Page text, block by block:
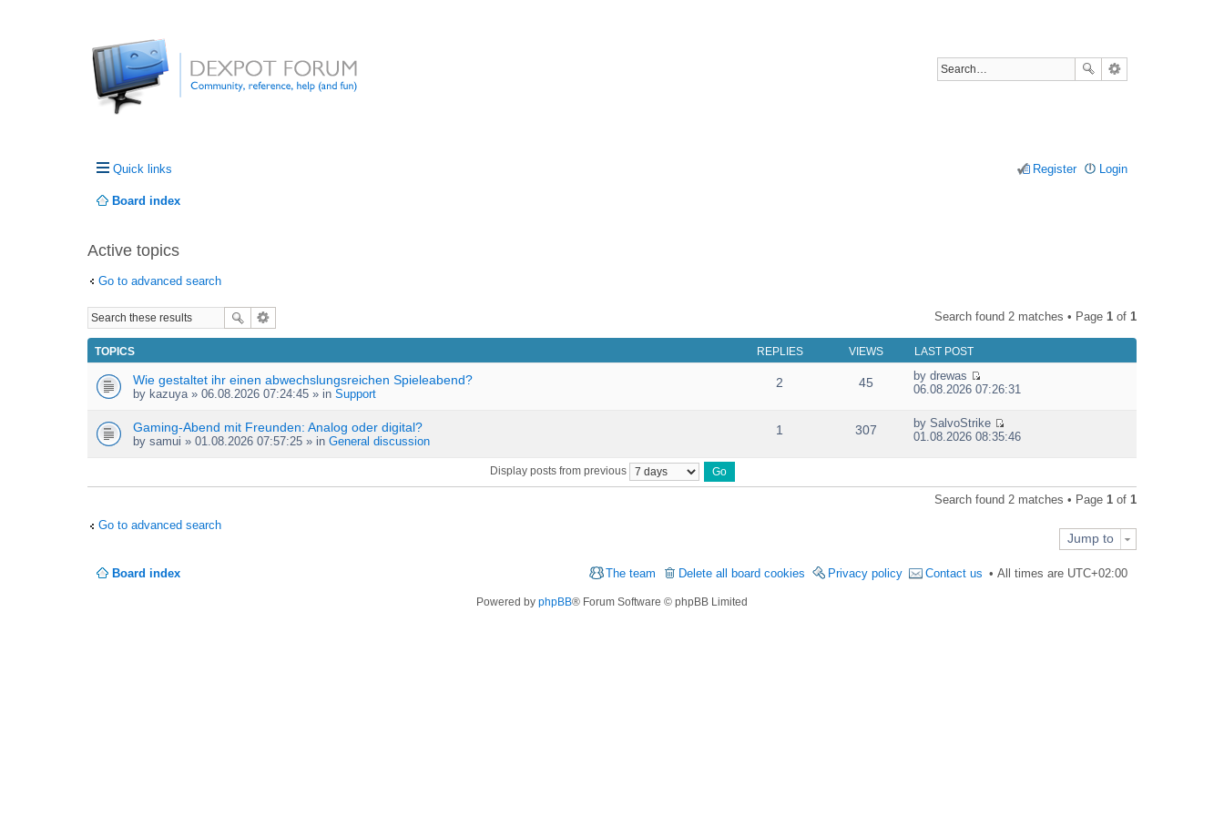
Quick links Login
Register
Board index
Active topics
Go to advanced search
Search found 2 matches • Page 1 of 1
TOPICS REPLIES VIEWS LAST POST
Wie gestaltet ihr einen abwechslungsreichen Spieleabend?
by kazuya » 06.08.2026 07:24:45 » in Support
2 45 by drewas
V
w
t
a
o
06.08.2026 07:26:31
Gaming-Abend mit Freunden: Analog oder digital?
by samui » 01.08.2026 07:57:25 » in General discussion
1 307 by SalvoStrike
V
t
h
e
01.08.2026 08:35:46
Display posts from previous
Search found 2 matches • Page 1 of 1
Go to advanced search
Jump to
Board index All times are UTC+02:00
Contact us
Privacy policy
Delete all board cookies
The team
Powered by phpBB® Forum Software © phpBB Limited